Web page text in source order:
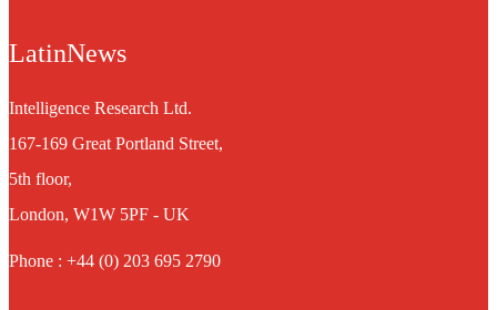
LatinNews
Intelligence Research Ltd.
167-169 Great Portland Street,
5th floor,
London, W1W 5PF - UK
Phone : +44 (0) 203 695 2790